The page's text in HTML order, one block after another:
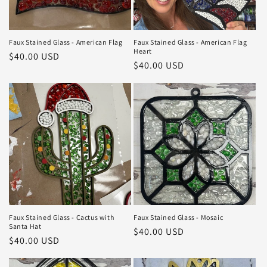
Faux Stained Glass - American Flag
Regular
$40.00 USD
Faux Stained Glass - American Flag
Heart
Regular
$40.00 USD
Faux Stained Glass - Cactus with
Santa Hat
Regular
$40.00 USD
Faux Stained Glass - Mosaic
Regular
$40.00 USD